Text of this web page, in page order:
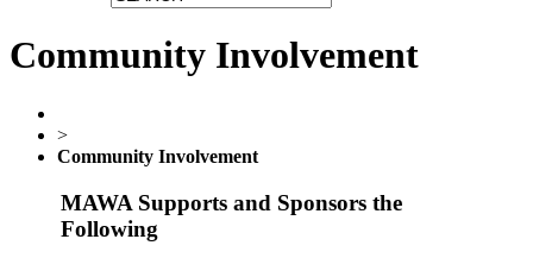
Community Involvement
>
Community Involvement
MAWA Supports and Sponsors the
Following